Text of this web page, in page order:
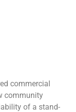
commercial
community
of a stand-